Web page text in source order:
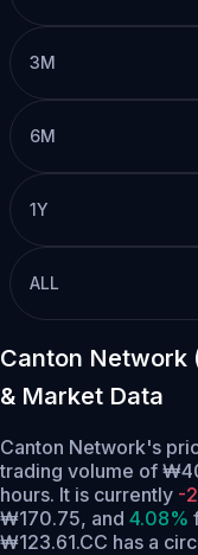
3M
6M
1Y
ALL
Canton Network
& Market Data
Canton Network's
trading volume of
hours. It is currently -
₩170.75, and 4.08%
₩123.61.CC has a